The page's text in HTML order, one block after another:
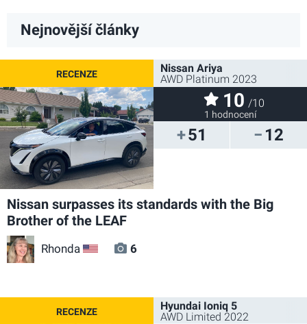
Nejnovější články
51 12
Nissan Ariya
AWD Platinum 2023
10 /10
1 hodnocení
Nissan surpasses its standards with the Big
Brother of the LEAF
Rhonda US 6
Hyundai Ioniq 5
AWD Limited 2022